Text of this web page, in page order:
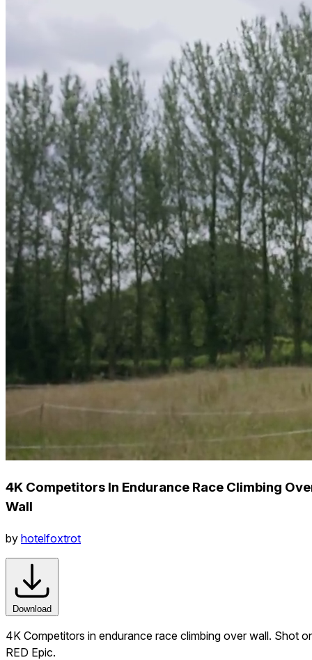
4K Competitors In Endurance Race Climbing
Wall
by hotelfoxtrot
Download
4K Competitors in endurance race climbing over wall. Shot
RED Epic.